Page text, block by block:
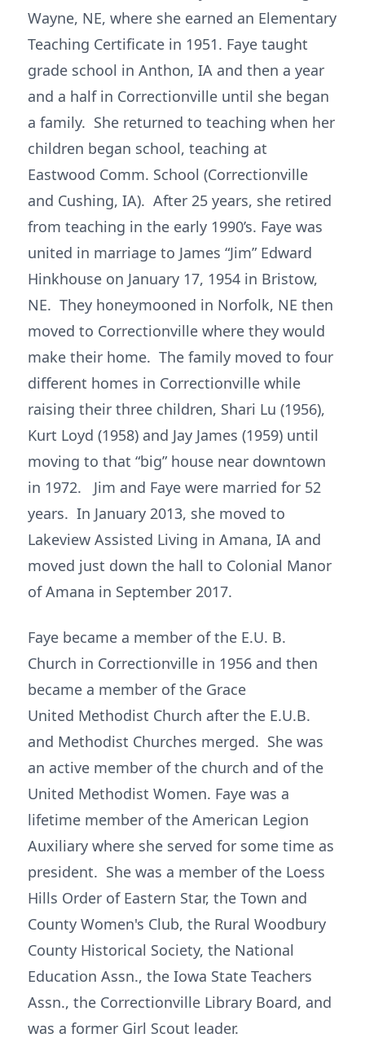
Wayne, NE, where she earned an Elementary
Teaching Certificate in 1951. Faye taught
grade school in Anthon, IA and then a year
and a half in Correctionville until she began
a family. She returned to teaching when her
children began school, teaching at
Eastwood Comm. School (Correctionville
and Cushing, IA). After 25 years, she retired
from teaching in the early 1990’s. Faye was
united in marriage to James “Jim” Edward
Hinkhouse on January 17, 1954 in Bristow,
NE. They honeymooned in Norfolk, NE then
moved to Correctionville where they would
make their home. The family moved to four
different homes in Correctionville while
raising their three children, Shari Lu (1956),
Kurt Loyd (1958) and Jay James (1959) until
moving to that “big” house near downtown
in 1972. Jim and Faye were married for 52
years. In January 2013, she moved to
Lakeview Assisted Living in Amana, IA and
moved just down the hall to Colonial Manor
of Amana in September 2017.
Faye became a member of the E.U. B.
Church in Correctionville in 1956 and then
became a member of the Grace
United Methodist Church after the E.U.B.
and Methodist Churches merged. She was
an active member of the church and of the
United Methodist Women. Faye was a
lifetime member of the American Legion
Auxiliary where she served for some time as
president. She was a member of the Loess
Hills Order of Eastern Star, the Town and
County Women's Club, the Rural Woodbury
County Historical Society, the National
Education Assn., the Iowa State Teachers
Assn., the Correctionville Library Board, and
was a former Girl Scout leader.